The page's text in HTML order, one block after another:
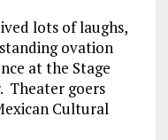
lots of laughs,
ovation
at the Stage
Theater goers
Cultural